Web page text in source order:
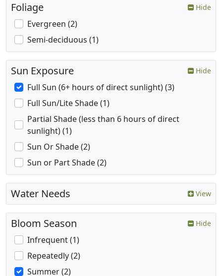
Foliage Hide
Evergreen (2)
Semi-deciduous (1)
Sun Exposure Hide
Full Sun (6+ hours of direct sunlight) (3)
Full Sun/Lite Shade (1)
Partial Shade (less than 6 hours of direct
sunlight) (1)
Sun Or Shade (2)
Sun or Part Shade (2)
Water Needs View
Bloom Season Hide
Infrequent (1)
Repeatedly (2)
Summer (2)